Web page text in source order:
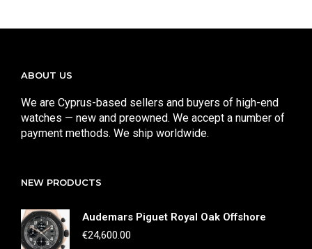
ABOUT US
We are Cyprus-based sellers and buyers of high-end
watches — new and preowned. We accept a number of
payment methods. We ship worldwide.
NEW PRODUCTS
Audemars Piguet Royal Oak Offshore
€24,600.00